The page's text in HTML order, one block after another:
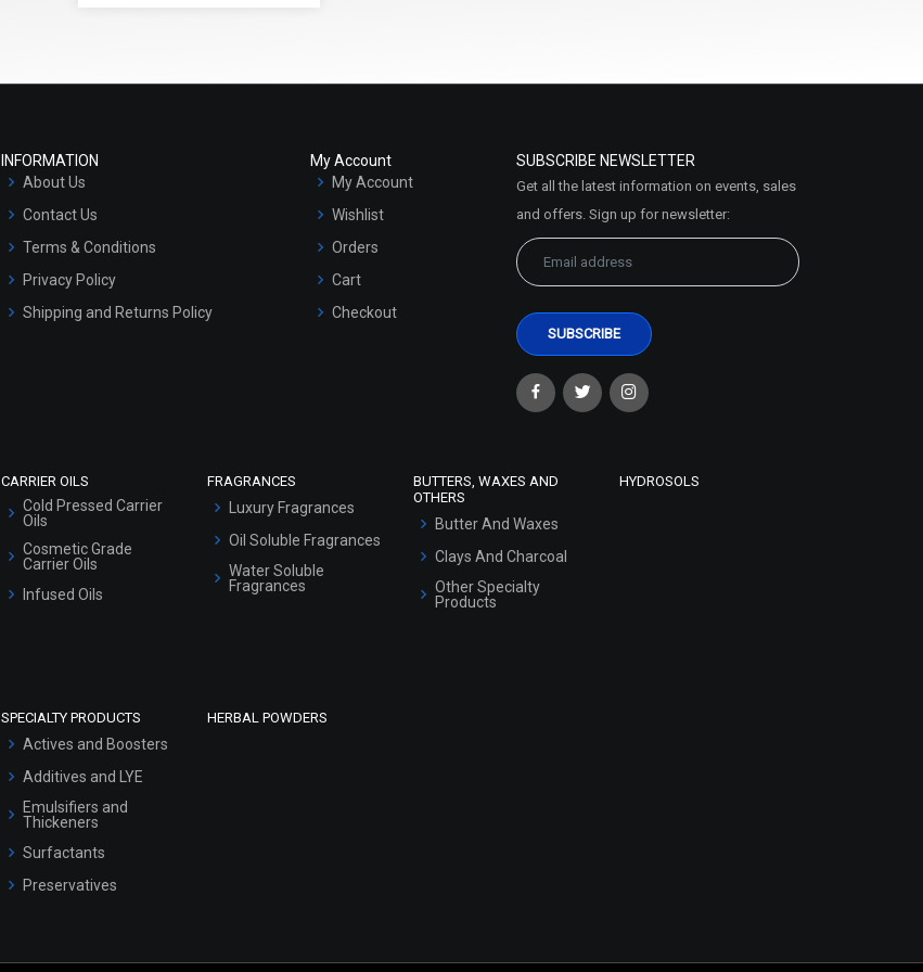
INFORMATION
About Us
Contact Us
Terms & Conditions
Privacy Policy
Shipping and Returns Policy
My Account
My Account
Wishlist
Orders
Cart
Checkout
SUBSCRIBE NEWSLETTER
Get all the latest information on events, sales
and offers. Sign up for newsletter:
CARRIER OILS
Cold Pressed Carrier
Oils
Cosmetic Grade
Carrier Oils
Infused Oils
FRAGRANCES
Luxury Fragrances
Oil Soluble Fragrances
Water Soluble
Fragrances
BUTTERS, WAXES AND
OTHERS
Butter And Waxes
Clays And Charcoal
Other Specialty
Products
HYDROSOLS
SPECIALTY PRODUCTS
Actives and Boosters
Additives and LYE
Emulsifiers and
Thickeners
Surfactants
Preservatives
HERBAL POWDERS